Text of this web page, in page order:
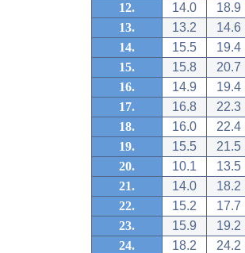
12.
14.0
18.9
13.
13.2
14.6
14.
15.5
19.4
15.
15.8
20.7
16.
14.9
19.4
17.
16.8
22.3
18.
16.0
22.4
19.
15.5
21.5
20.
10.1
13.5
21.
14.0
18.2
22.
15.2
17.7
23.
15.9
19.2
24.
18.2
24.2